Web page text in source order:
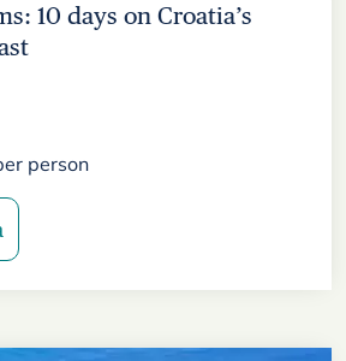
10 days on Croatia’s
person